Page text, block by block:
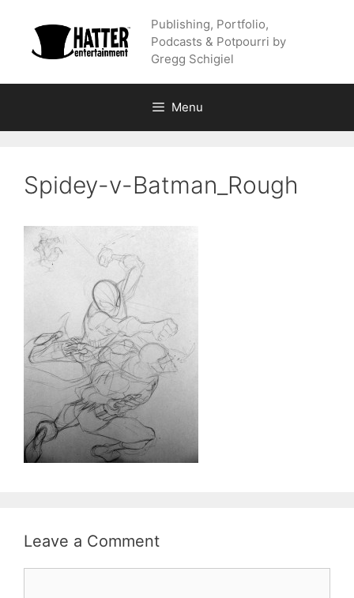
content
Publishing, Portfolio,
Podcasts & Potpourri by
Gregg Schigiel
Menu
Spidey-v-Batman_Rough
Leave a Comment